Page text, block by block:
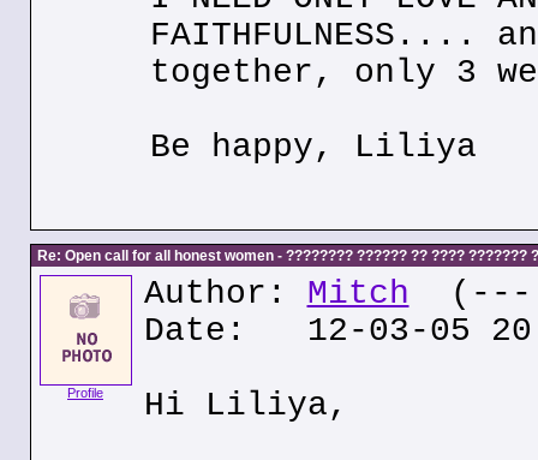
FAITHFULNESS....
together, only 3
Be happy, Liliya
Re: Open call for all honest women - ???????? ?????? ?? ???? ???????
Profile
Author: Mitch (---
Date: 12-03-05
Hi Liliya,